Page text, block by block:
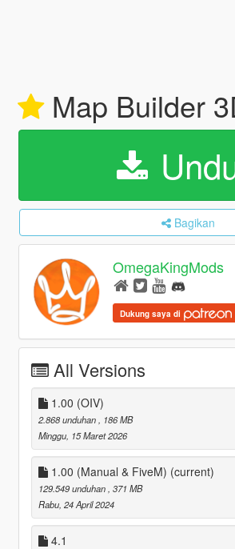
Map Builder
Bagikan
OmegaKingMods
Dukung saya di
All Versions
1.00 (OIV)
2.868 unduhan
, 186 MB
Minggu, 15 Maret 2026
1.00 (Manual & FiveM) (current)
129.549 unduhan , 371 MB
Rabu, 24 April 2024
4.1